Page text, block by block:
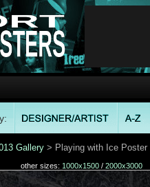
Gallery > Playing with Ice Poster
other sizes: 1000x1500 / 2000x3000